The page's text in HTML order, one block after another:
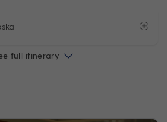
full itinerary